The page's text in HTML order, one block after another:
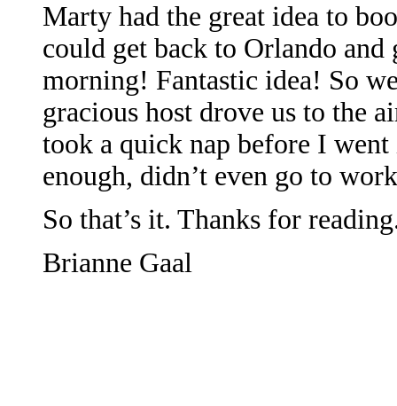
Marty had the great idea to
could get back to Orlando
morning! Fantastic idea! So
gracious host drove us to the
took a quick nap before I
enough, didn’t even go to
So that’s it. Thanks for
Brianne Gaal